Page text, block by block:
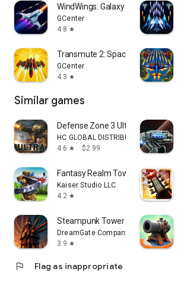
WindWings: Galaxy Attack
GCenter
4.8 star
Transmute 2: Space Survivor
GCenter
4.3 star
Similar games
Defense Zone 3 Ultra HD
HC GLOBAL DISTRIBUTION LIMITED
4.6 star $2.99
Fantasy Realm Tower Defense
Kaiser Studio LLC
4.2 star
Steampunk Tower 2 Defense
DreamGate Company
3.9 star
flag Flag as inappropriate